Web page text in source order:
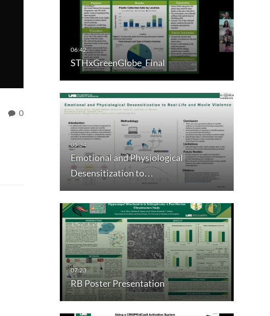
0
STHxGreenGlobe_Final
Emotional and Physiological
Desensitization to…
RB Poster Presentation